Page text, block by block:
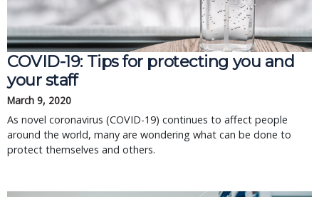
COVID-19: Tips for protecting you and
your staff
March 9, 2020
As novel coronavirus (COVID-19) continues to affect people
around the world, many are wondering what can be done to
protect themselves and others.